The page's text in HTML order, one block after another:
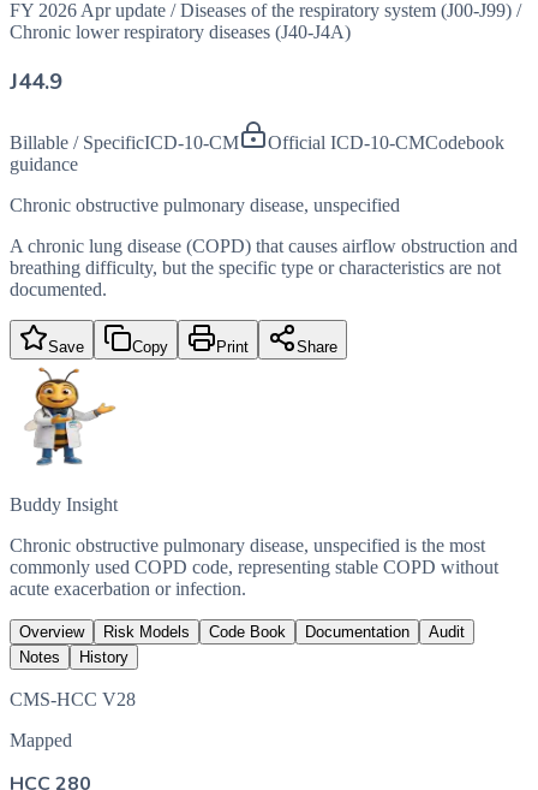
FY 2026 Apr update / Diseases of the respiratory system (J00-J99) /
Chronic lower respiratory diseases (J40-J4A)
J44.9
Billable / SpecificICD-10-CM Official ICD-10-CMCodebook
guidance
Chronic obstructive pulmonary disease, unspecified
A chronic lung disease (COPD) that causes airflow obstruction and
breathing difficulty, but the specific type or characteristics are not
documented.
Save Copy Print Share
Buddy Insight
Chronic obstructive pulmonary disease, unspecified is the most
commonly used COPD code, representing stable COPD without
acute exacerbation or infection.
Overview Risk Models Code Book Documentation
Audit
Notes
History
CMS-HCC V28
Mapped
HCC 280